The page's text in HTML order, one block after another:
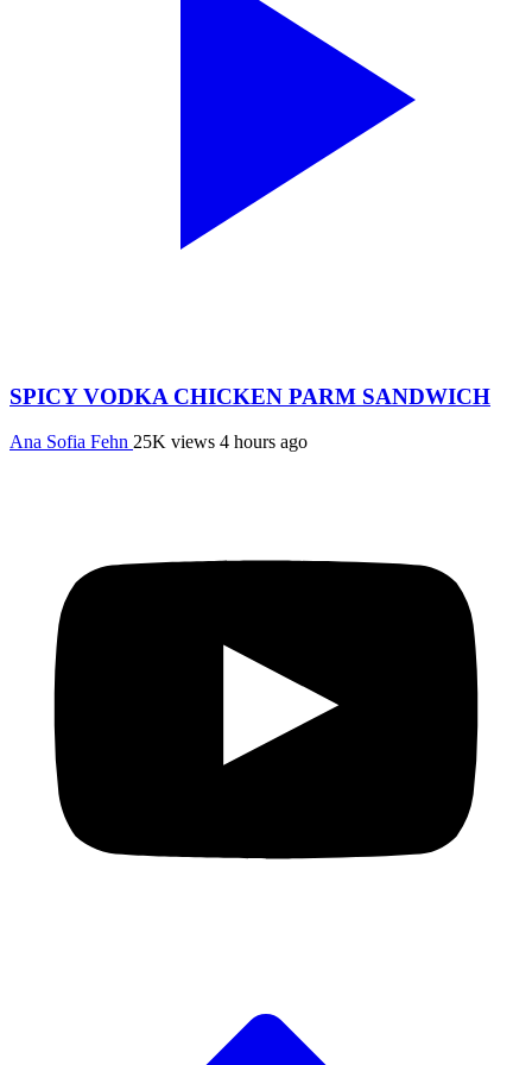
SPICY VODKA CHICKEN PARM SANDWICH
Ana Sofia Fehn 25K views 4 hours ago